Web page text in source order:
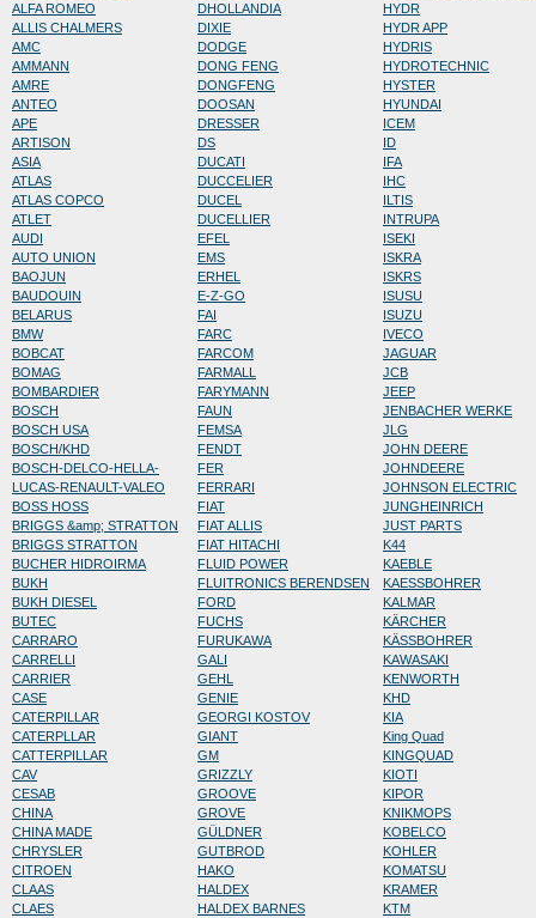
ALFA ROMEO
ALLIS CHALMERS
AMC
AMMANN
AMRE
ANTEO
APE
ARTISON
ASIA
ATLAS
ATLAS COPCO
ATLET
AUDI
AUTO UNION
BAOJUN
BAUDOUIN
BELARUS
BMW
BOBCAT
BOMAG
BOMBARDIER
BOSCH
BOSCH USA
BOSCH/KHD
BOSCH-DELCO-HELLA-
LUCAS-RENAULT-VALEO
BOSS HOSS
BRIGGS &amp; STRATTON
BRIGGS STRATTON
BUCHER HIDROIRMA
BUKH
BUKH DIESEL
BUTEC
CARRARO
CARRELLI
CARRIER
CASE
CATERPILLAR
CATERPLLAR
CATTERPILLAR
CAV
CESAB
CHINA
CHINA MADE
CHRYSLER
CITROEN
CLAAS
CLAES
DHOLLANDIA
DIXIE
DODGE
DONG FENG
DONGFENG
DOOSAN
DRESSER
DS
DUCATI
DUCCELIER
DUCEL
DUCELLIER
EFEL
EMS
ERHEL
E-Z-GO
FAI
FARC
FARCOM
FARMALL
FARYMANN
FAUN
FEMSA
FENDT
FER
FERRARI
FIAT
FIAT ALLIS
FIAT HITACHI
FLUID POWER
FLUITRONICS BERENDSEN
FORD
FUCHS
FURUKAWA
GALI
GEHL
GENIE
GEORGI KOSTOV
GIANT
GM
GRIZZLY
GROOVE
GROVE
GÜLDNER
GUTBROD
HAKO
HALDEX
HALDEX BARNES
HYDR
HYDR APP
HYDRIS
HYDROTECHNIC
HYSTER
HYUNDAI
ICEM
ID
IFA
IHC
ILTIS
INTRUPA
ISEKI
ISKRA
ISKRS
ISUSU
ISUZU
IVECO
JAGUAR
JCB
JEEP
JENBACHER WERKE
JLG
JOHN DEERE
JOHNDEERE
JOHNSON ELECTRIC
JUNGHEINRICH
JUST PARTS
K44
KAEBLE
KAESSBOHRER
KALMAR
KÄRCHER
KÄSSBOHRER
KAWASAKI
KENWORTH
KHD
KIA
King Quad
KINGQUAD
KIOTI
KIPOR
KNIKMOPS
KOBELCO
KOHLER
KOMATSU
KRAMER
KTM